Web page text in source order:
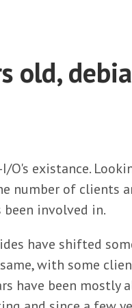
old,
O's existance.
number of clients
involved in.
have shifted
with some
have been mostly